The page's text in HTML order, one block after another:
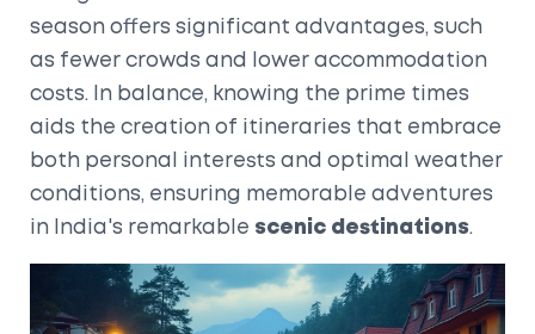
season offers significant advantages, such
as fewer crowds and lower accommodation
costs. In balance, knowing the prime times
aids the creation of itineraries that embrace
both personal interests and optimal weather
conditions, ensuring memorable adventures
in India's remarkable scenic destinations.